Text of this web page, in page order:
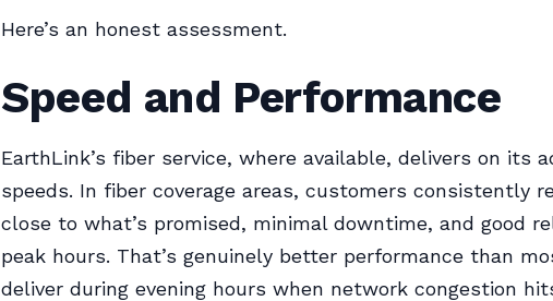
Here’s an honest assessment.
Speed and Performance
EarthLink’s fiber service, where available, delivers on its
speeds. In fiber coverage areas, customers consistently
close to what’s promised, minimal downtime, and good
peak hours. That’s genuinely better performance than
deliver during evening hours when network congestion